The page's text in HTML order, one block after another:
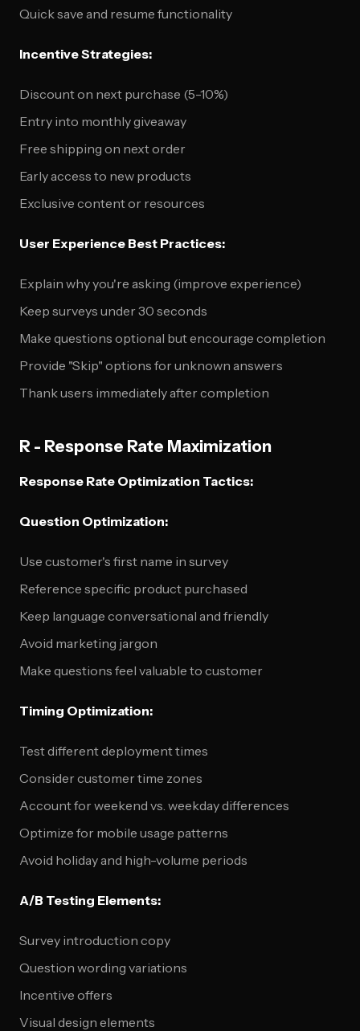
Quick save and resume functionality
Incentive Strategies:
Discount on next purchase (5-10%)
Entry into monthly giveaway
Free shipping on next order
Early access to new products
Exclusive content or resources
User Experience Best Practices:
Explain why you're asking (improve experience)
Keep surveys under 30 seconds
Make questions optional but encourage completion
Provide "Skip" options for unknown answers
Thank users immediately after completion
R - Response Rate Maximization
Response Rate Optimization Tactics:
Question Optimization:
Use customer's first name in survey
Reference specific product purchased
Keep language conversational and friendly
Avoid marketing jargon
Make questions feel valuable to customer
Timing Optimization:
Test different deployment times
Consider customer time zones
Account for weekend vs. weekday differences
Optimize for mobile usage patterns
Avoid holiday and high-volume periods
A/B Testing Elements:
Survey introduction copy
Question wording variations
Incentive offers
Visual design elements